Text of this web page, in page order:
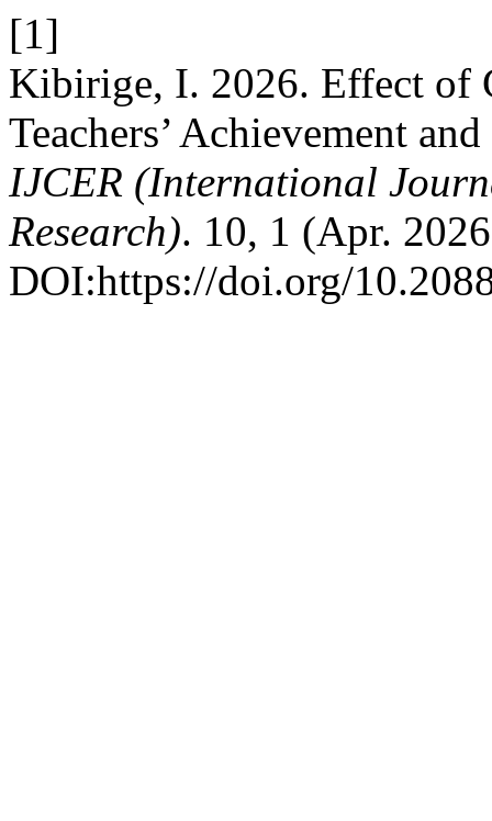
[1]
Kibirige, I. 2026. Effect of
Teachers’ Achievement
IJCER (International
Research). 10, 1 (Apr.
DOI:https://doi.org/